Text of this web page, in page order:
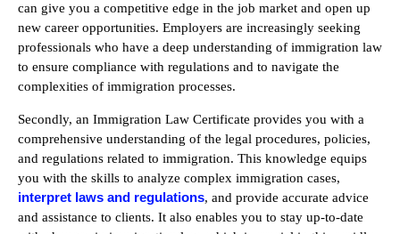
can give you a competitive edge in the job market and open up
new career opportunities. Employers are increasingly seeking
professionals who have a deep understanding of immigration law
to ensure compliance with regulations and to navigate the
complexities of immigration processes.
Secondly, an Immigration Law Certificate provides you with a
comprehensive understanding of the legal procedures, policies,
and regulations related to immigration. This knowledge equips
you with the skills to analyze complex immigration cases,
interpret laws and regulations, and provide accurate advice
and assistance to clients. It also enables you to stay up-to-date